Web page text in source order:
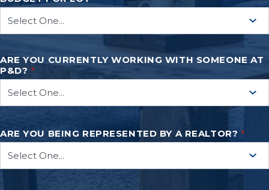
ARE YOU CURRENTLY WORKING WITH SOMEONE AT
P&D? *
ARE YOU BEING REPRESENTED BY A REALTOR? *